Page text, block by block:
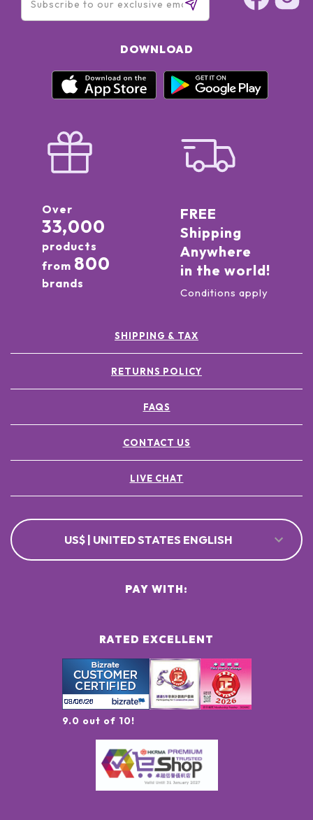
DOWNLOAD
Over
33,000
products
from 800
brands
FREE
Shipping
Anywhere
in the world!
Conditions apply
SHIPPING & TAX
RETURNS POLICY
FAQS
CONTACT US
LIVE CHAT
US$ | UNITED STATES ENGLISH
RATED EXCELLENT
9.0 out of 10!
PAY WITH: